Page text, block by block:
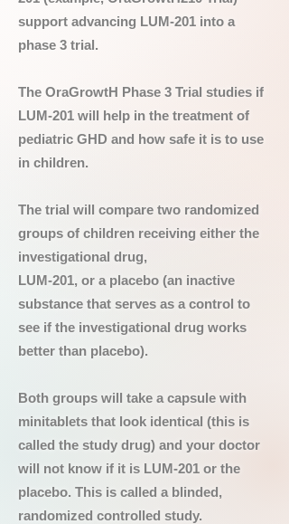
support advancing LUM-201 into a
phase 3 trial.
The OraGrowtH Phase 3 Trial studies if
LUM-201 will help in the treatment of
pediatric GHD and how safe it is to use
in children.
The trial will compare two randomized
groups of children receiving either the
investigational drug,
LUM-201, or a placebo (an inactive
substance that serves as a control to
see if the investigational drug works
better than placebo).
Both groups will take a capsule with
minitablets that look identical (this is
called the study drug) and your doctor
will not know if it is LUM-201 or the
placebo. This is called a blinded,
randomized controlled study.